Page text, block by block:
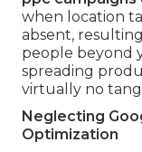
when location
absent,
people beyond
spreading
virtually no
Neglecting
Optimization